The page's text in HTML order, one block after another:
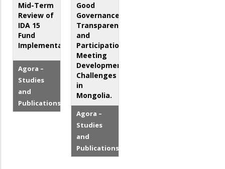
Mid-Term
Review of
IDA 15
Fund
Implementation
Agora –
Studies
and
Publications
Good
Governance,
Transparency
and
Participation:
Meeting
Development
Challenges
in
Mongolia.
Agora –
Studies
and
Publications